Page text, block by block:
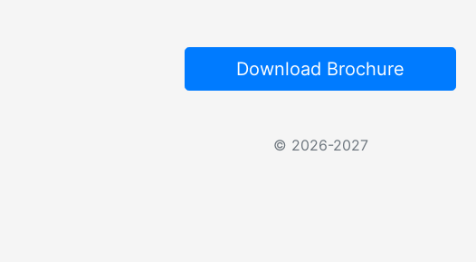
Download Brochure
© 2026-2027